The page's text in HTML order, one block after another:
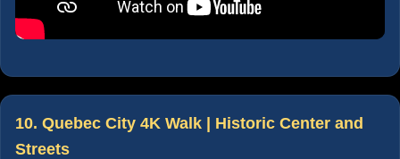
10. Quebec City 4K Walk | Historic Center and
Streets